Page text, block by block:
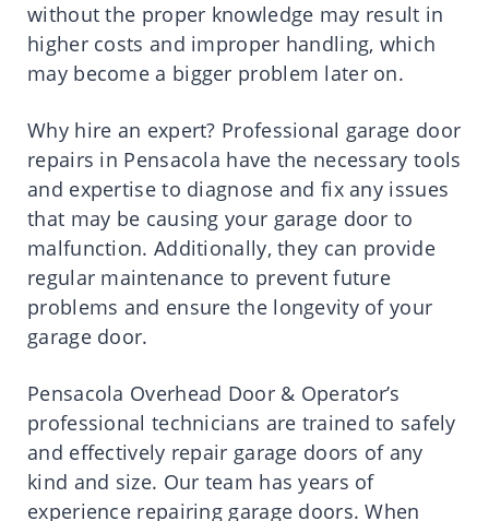
without the proper knowledge may result in
higher costs and improper handling, which
may become a bigger problem later on.
Why hire an expert? Professional garage door
repairs in Pensacola have the necessary tools
and expertise to diagnose and fix any issues
that may be causing your garage door to
malfunction. Additionally, they can provide
regular maintenance to prevent future
problems and ensure the longevity of your
garage door.
Pensacola Overhead Door & Operator’s
professional technicians are trained to safely
and effectively repair garage doors of any
kind and size. Our team has years of
experience repairing garage doors. When